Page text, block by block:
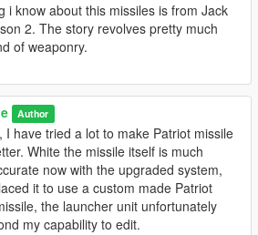
i know about this missiles is from Jack
2. The story revolves pretty much
of weaponry.
Author
I have tried a lot to make Patriot missile
White the missile itself is much
now with the upgraded system,
it to use a custom made Patriot
the launcher unit unfortunately
my capability to edit.